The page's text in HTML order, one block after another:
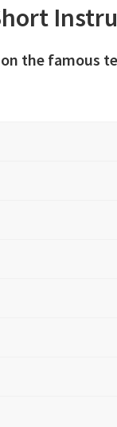
the famous